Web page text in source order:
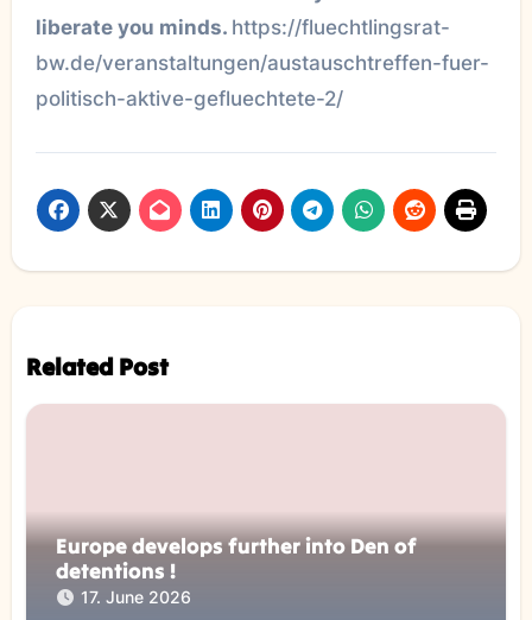
liberate you minds. https://fluechtlingsrat-
bw.de/veranstaltungen/austauschtreffen-fuer-
politisch-aktive-gefluechtete-2/
Related Post
Europe develops further into Den of
detentions !
17. June 2026